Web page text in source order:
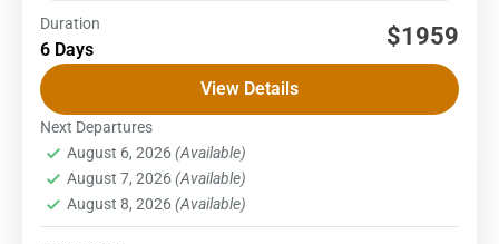
Kilimanjaro
6 DAYS – MARANGU ROUTE COST – US$ PER PERSON
The Marangu route, also known as the “Coca-Cola” route,
is the oldest, most well-established...
Kilimanjaro National Park
1 Person
Duration
6 Days $1959
View Details
Next Departures
August 6, 2026(Available)
August 7, 2026(Available)
August 8, 2026(Available)